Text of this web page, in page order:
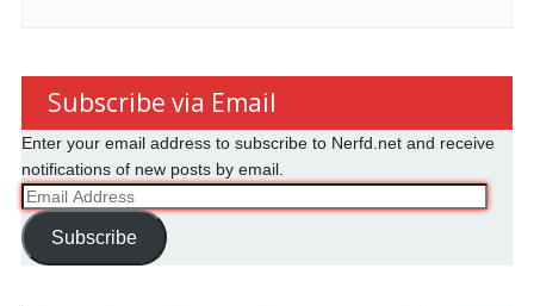
Subscribe via Email
Enter your email address to subscribe to Nerfd.net and receive
notifications of new posts by email.
Email
Address
Subscribe